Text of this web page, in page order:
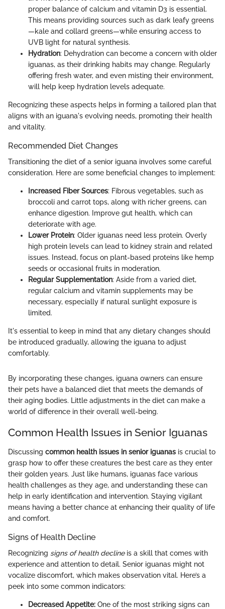
proper balance of calcium and vitamin D3 is essential.
This means providing sources such as dark leafy greens
—kale and collard greens—while ensuring access to
UVB light for natural synthesis.
Hydration: Dehydration can become a concern with older
iguanas, as their drinking habits may change. Regularly
offering fresh water, and even misting their environment,
will help keep hydration levels adequate.
Recognizing these aspects helps in forming a tailored plan that
aligns with an iguana's evolving needs, promoting their health
and vitality.
Recommended Diet Changes
Transitioning the diet of a senior iguana involves some careful
consideration. Here are some beneficial changes to implement:
Increased Fiber Sources: Fibrous vegetables, such as
broccoli and carrot tops, along with richer greens, can
enhance digestion. Improve gut health, which can
deteriorate with age.
Lower Protein: Older iguanas need less protein. Overly
high protein levels can lead to kidney strain and related
issues. Instead, focus on plant-based proteins like hemp
seeds or occasional fruits in moderation.
Regular Supplementation: Aside from a varied diet,
regular calcium and vitamin supplements may be
necessary, especially if natural sunlight exposure is
limited.
It's essential to keep in mind that any dietary changes should
be introduced gradually, allowing the iguana to adjust
comfortably.
By incorporating these changes, iguana owners can ensure
their pets have a balanced diet that meets the demands of
their aging bodies. Little adjustments in the diet can make a
world of difference in their overall well-being.
Common Health Issues in Senior Iguanas
Discussing common health issues in senior iguanas is crucial to
grasp how to offer these creatures the best care as they enter
their golden years. Just like humans, iguanas face various
health challenges as they age, and understanding these can
help in early identification and intervention. Staying vigilant
means having a better chance at enhancing their quality of life
and comfort.
Signs of Health Decline
Recognizing signs of health declineis a skill that comes with
experience and attention to detail. Senior iguanas might not
vocalize discomfort, which makes observation vital. Here’s a
peek into some common indicators:
Decreased Appetite: One of the most striking signs can